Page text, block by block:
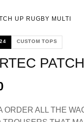
UP RUGBY MULTI
CUSTOM TOPS
ORDER ALL THE